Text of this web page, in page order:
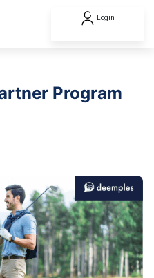
Login
Program